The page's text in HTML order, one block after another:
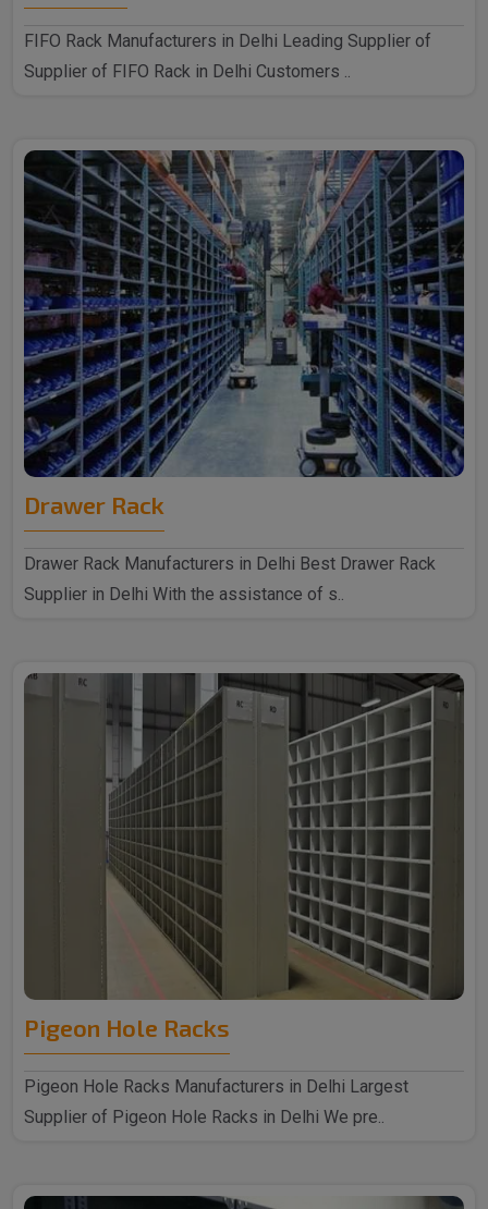
FIFO Rack Manufacturers in Delhi Leading Supplier of
Supplier of FIFO Rack in Delhi Customers ..
Drawer Rack
Drawer Rack Manufacturers in Delhi Best Drawer Rack
Supplier in Delhi With the assistance of s..
Pigeon Hole Racks
Pigeon Hole Racks Manufacturers in Delhi Largest
Supplier of Pigeon Hole Racks in Delhi We pre..